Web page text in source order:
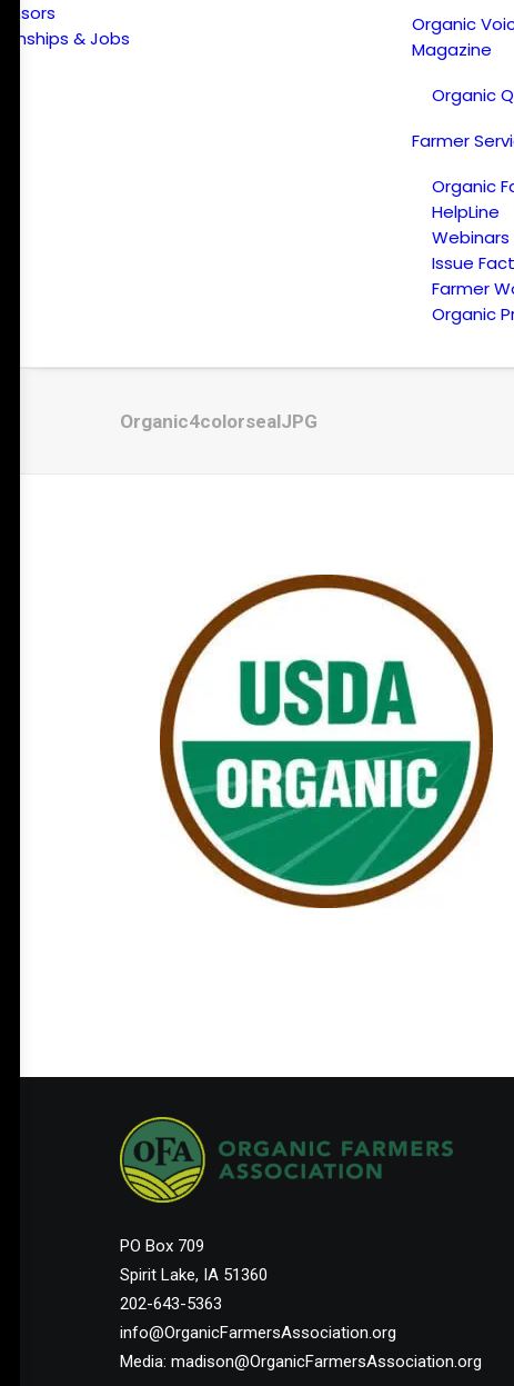
& Jobs
Organic
Magazine
Organic
Farmer
Organic
HelpLine
Webinars
Issue
Farmer
Organic
Organic4colorsealJPG
PO Box 709
Spirit Lake, IA 51360
202-643-5363
info@OrganicFarmersAssociation.org
Media: madison@OrganicFarmersAssociation.org